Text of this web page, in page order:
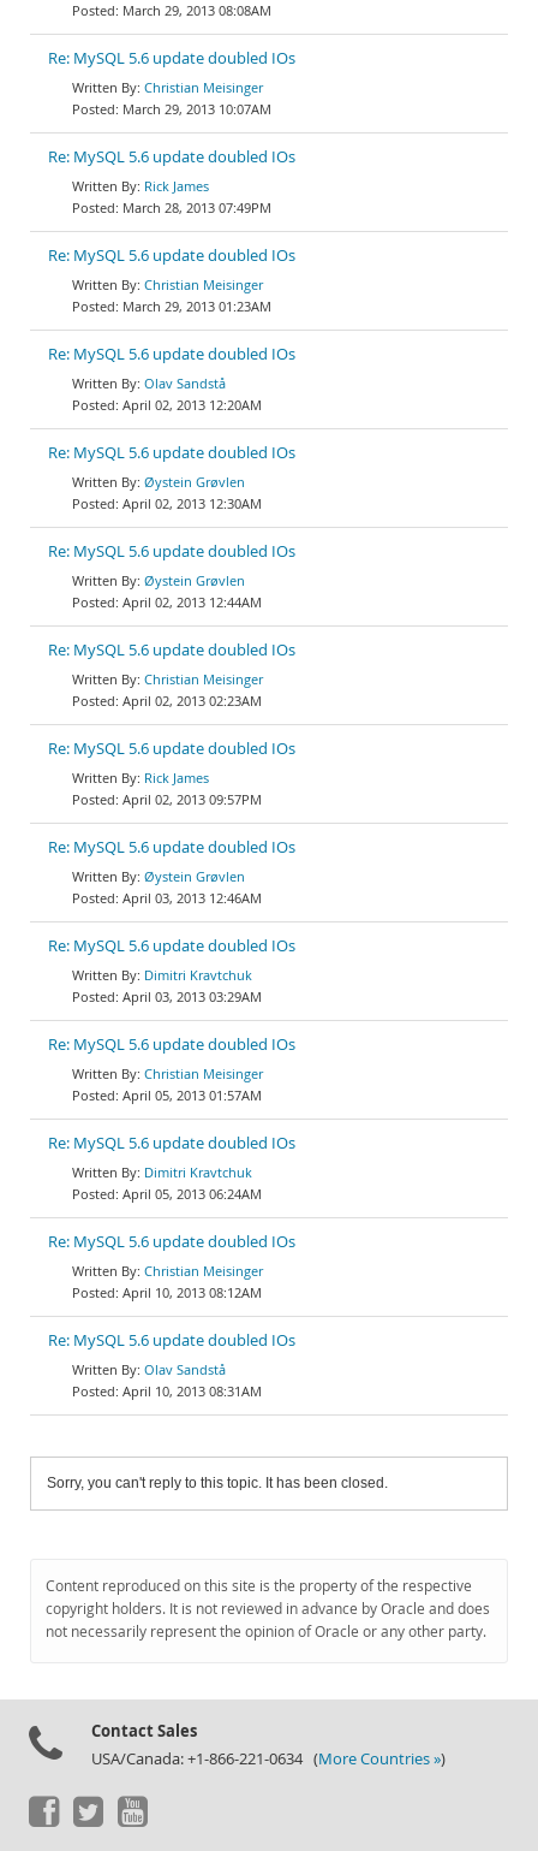
March 29, 2013 08:08AM
Re: MySQL 5.6 update doubled IOs
Christian Meisinger
March 29, 2013 10:07AM
Re: MySQL 5.6 update doubled IOs
Rick James
March 28, 2013 07:49PM
Re: MySQL 5.6 update doubled IOs
Christian Meisinger
March 29, 2013 01:23AM
Re: MySQL 5.6 update doubled IOs
Olav Sandstå
April 02, 2013 12:20AM
Re: MySQL 5.6 update doubled IOs
Øystein Grøvlen
April 02, 2013 12:30AM
Re: MySQL 5.6 update doubled IOs
Øystein Grøvlen
April 02, 2013 12:44AM
Re: MySQL 5.6 update doubled IOs
Christian Meisinger
April 02, 2013 02:23AM
Re: MySQL 5.6 update doubled IOs
Rick James
April 02, 2013 09:57PM
Re: MySQL 5.6 update doubled IOs
Øystein Grøvlen
April 03, 2013 12:46AM
Re: MySQL 5.6 update doubled IOs
Dimitri Kravtchuk
April 03, 2013 03:29AM
Re: MySQL 5.6 update doubled IOs
Christian Meisinger
April 05, 2013 01:57AM
Re: MySQL 5.6 update doubled IOs
Dimitri Kravtchuk
April 05, 2013 06:24AM
Re: MySQL 5.6 update doubled IOs
Christian Meisinger
April 10, 2013 08:12AM
Re: MySQL 5.6 update doubled IOs
Olav Sandstå
April 10, 2013 08:31AM
Sorry, you can't reply to this topic. It has been closed.
Content reproduced on this site is the property of the respective
copyright holders. It is not reviewed in advance by Oracle and does
not necessarily represent the opinion of Oracle or any other party.
Contact Sales
USA/Canada: +1-866-221-0634 (More Countries »)